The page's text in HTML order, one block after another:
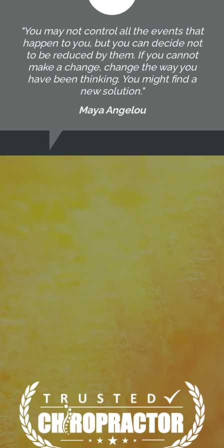
"You may not control all the events that
happen to you, but you can decide not
to be reduced by them. If you cannot
make a change, change the way you
have been thinking. You might find a
new solution."
Maya Angelou